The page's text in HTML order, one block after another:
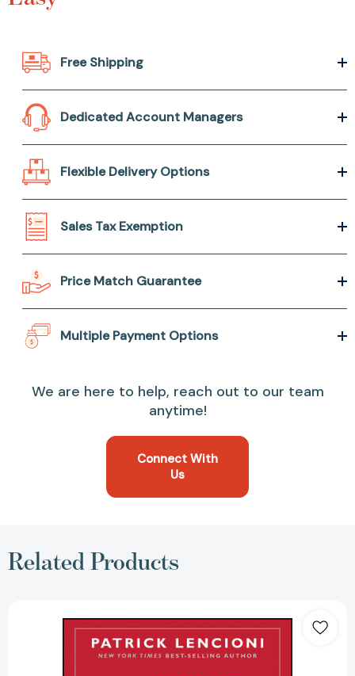
Free Shipping
Dedicated Account Managers
Flexible Delivery Options
Sales Tax Exemption
Price Match Guarantee
Multiple Payment Options
We are here to help, reach out to our team
anytime!
Connect With
Us
Related Products
Five
Dysfunctions
of
a